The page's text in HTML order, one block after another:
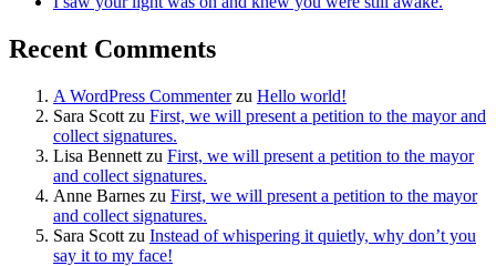
Recent Comments
A WordPress Commenterzu Hello world!
Sara Scott zu First, we will present a petition to the mayor and
collect signatures.
Lisa Bennett zu First, we will present a petition to the mayor
and collect signatures.
Anne Barnes zu First, we will present a petition to the mayor
and collect signatures.
Sara Scott zu Instead of whispering it quietly, why don’t you
say it to my face!